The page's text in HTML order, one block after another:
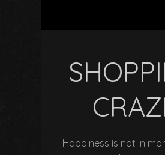
Happiness is not in